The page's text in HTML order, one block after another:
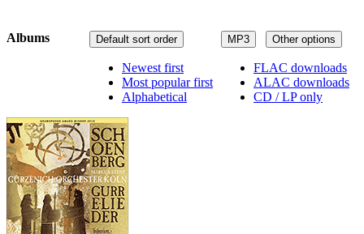
MP3 Other options
FLAC downloads
ALAC downloads
CD / LP only
Default sort order
Newest first
Most popular first
Alphabetical
Albums